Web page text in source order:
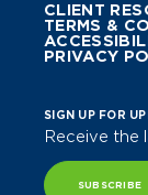
CLIENT
TERMS &
PRIVACY
SIGN UP FOR
Receive the
SUBSCRIBE